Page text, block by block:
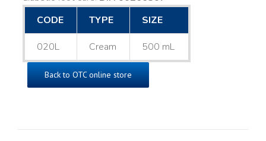
CODE
TYPE SIZE
020L Cream 500 mL
Back to OTC online store